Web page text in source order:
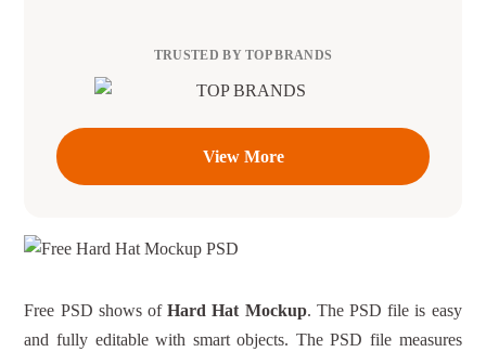
TRUSTED BY TOP BRANDS
View More
Free PSD shows ofHard Hat Mockup. The PSD file is easy
and fully editable with smart objects. The PSD file measures